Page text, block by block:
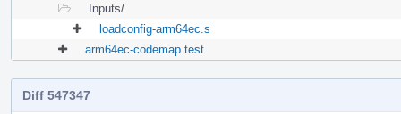
Inputs/
loadconfig-arm64ec.s
arm64ec-codemap.test
Diff 547347